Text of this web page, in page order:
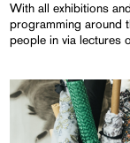
With all exhibitions
programming around
people in via lectures